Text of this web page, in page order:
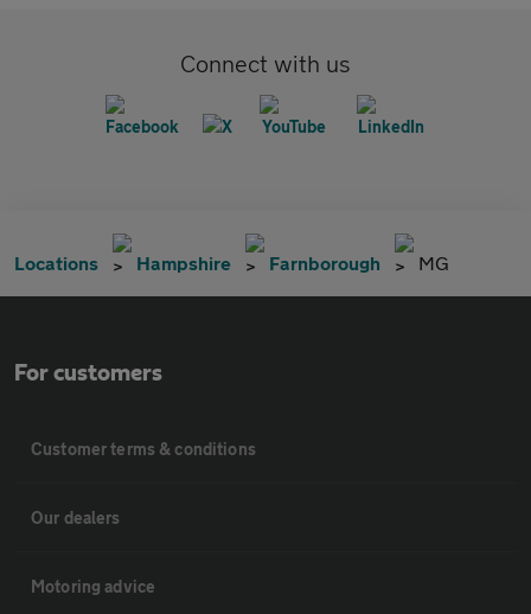
Connect with us
Locations Hampshire Farnborough MG
For customers
Customer terms & conditions
Our dealers
Motoring advice